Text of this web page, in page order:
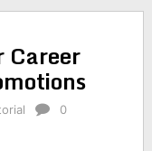
Career
0